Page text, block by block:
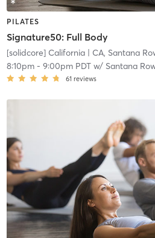
PILATES
Signature50: Full Body
[solidcore] California| CA, Santana
8:10pm- 9:00pm PDTw/ Santana
61 reviews